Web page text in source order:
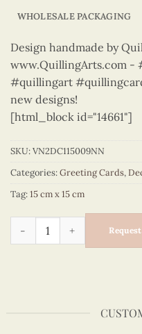
WHOLESALE PACKAGING
Design handmade by
www.QuillingArts.com
#quillingart
new designs!
[html_block id="14661"]
SKU:VN2DC115009NN
Categories:Greeting Cards,
Tag:15 cm x 15 cm
Decore Art –